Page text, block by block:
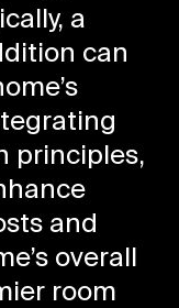
a
can
principles,
and
overall
room